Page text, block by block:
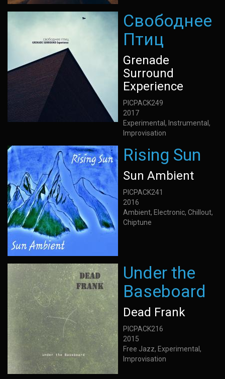
Свободнее
Птиц
Grenade
Surround
Experience
PICPACK249
2017
Experimental, Instrumental,
Improvisation
Rising Sun
Sun Ambient
PICPACK241
2016
Ambient, Electronic, Chillout,
Chiptune
Under the
Baseboard
Dead Frank
PICPACK216
2015
Free Jazz, Experimental,
Improvisation